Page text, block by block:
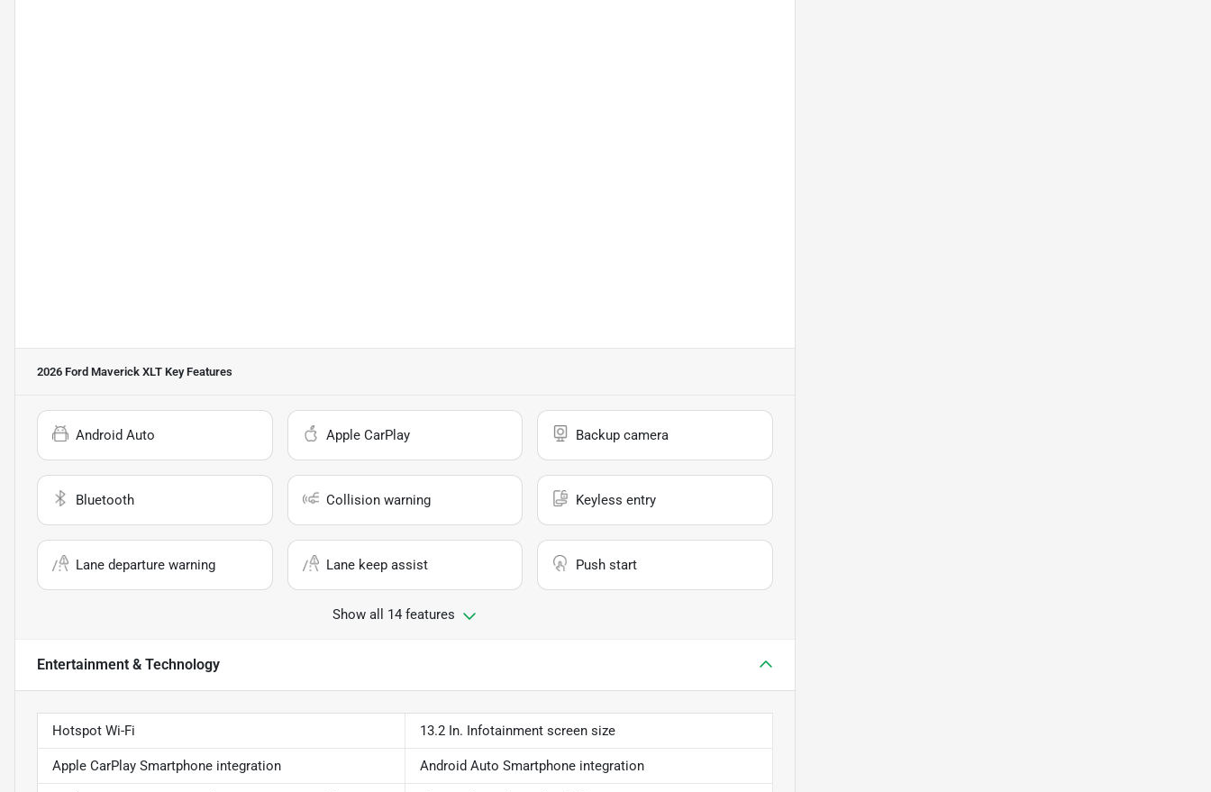
2026 Ford Maverick XLT Key Features
Android Auto Apple CarPlay Backup camera
Bluetooth Collision warning Keyless entry
Lane departure warning Lane keep assist Push start
Show all 14 features
Entertainment & Technology
Hotspot Wi-Fi 13.2 In. Infotainment screen size
Apple CarPlay Smartphone integration Android Auto Smartphone integration